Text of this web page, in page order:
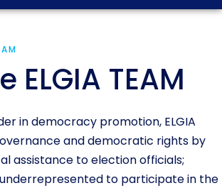
ELGIA TEAM
in democracy promotion, ELGIA
and democratic rights by
assistance to election officials;
to participate in the